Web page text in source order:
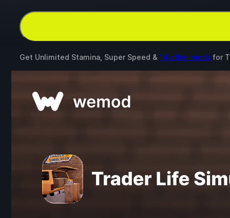
Get Unlimited Stamina, Super Speed & 14 other mods for